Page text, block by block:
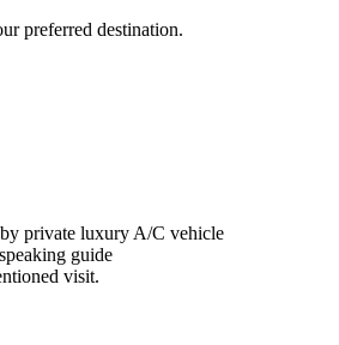
preferred destination.
private luxury A/C vehicle
guide
visit.